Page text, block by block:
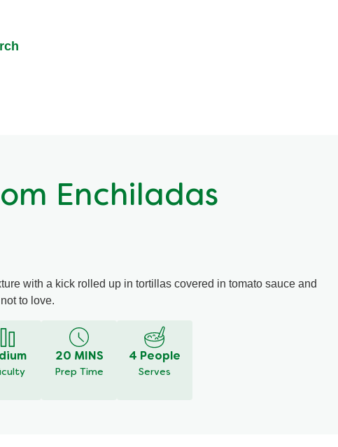
Enchiladas
with a kick rolled up in tortillas covered in tomato sauce and
to love.
20 MINS
Prep Time
4 People
Serves